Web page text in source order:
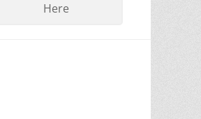
Here